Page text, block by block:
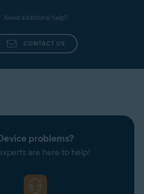
Need additional help?
CONTACT US
problems?
are here to help!